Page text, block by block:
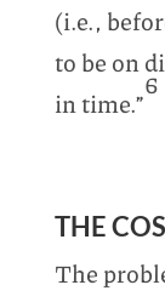
(i.e.,
to be on
in time.”
6
THE
The